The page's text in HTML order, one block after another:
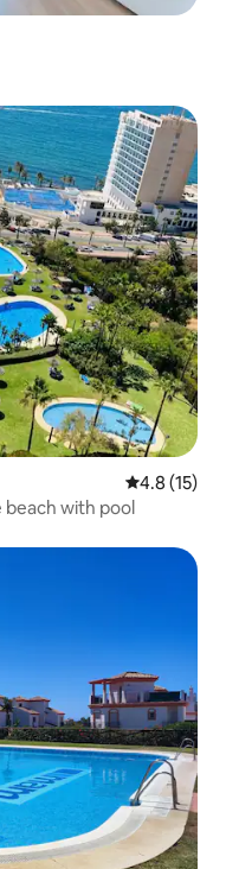
4.8 out of 5
4.8 (15)
beach with pool